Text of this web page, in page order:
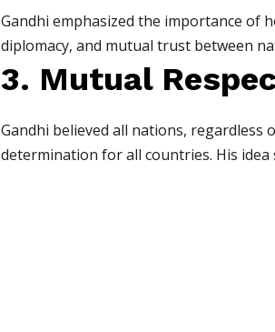
Gandhi emphasized the importance of
diplomacy, and mutual trust between
3. Mutual
Gandhi believed all nations, regardless
determination for all countries. His